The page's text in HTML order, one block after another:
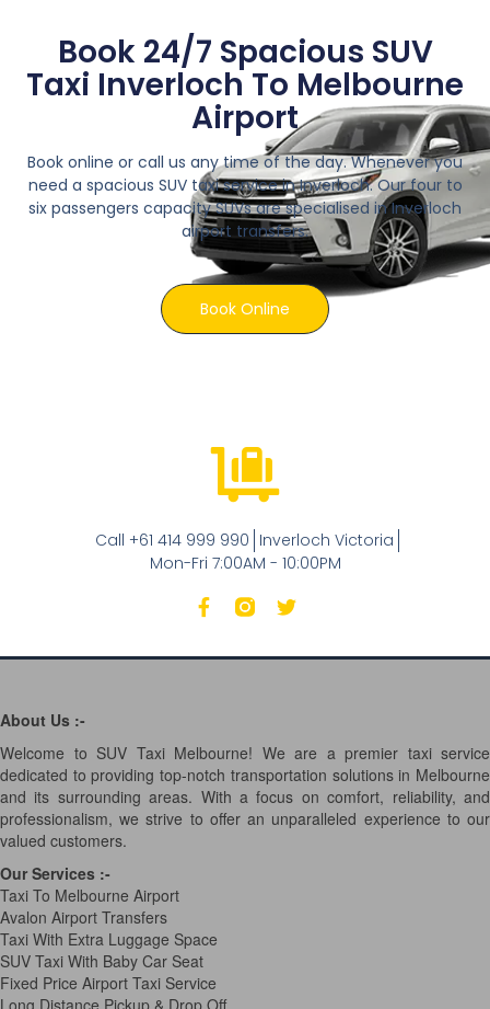
Book 24/7 Spacious SUV
Taxi Inverloch To Melbourne
Airport
Book online or call us any time of the day. Whenever you
need a spacious SUV taxi service in Inverloch. Our four to
six passengers capacity SUVs are specialised in Inverloch
airport transfers.
Book Online
Call +61 414 999 990 Inverloch Victoria
Mon-Fri 7:00AM - 10:00PM
About Us :-
Welcome to SUV Taxi Melbourne! We are a premier taxi service
dedicated to providing top-notch transportation solutions in Melbourne
and its surrounding areas. With a focus on comfort, reliability, and
professionalism, we strive to offer an unparalleled experience to our
valued customers.
Our Services :-
Taxi To Melbourne Airport
Avalon Airport Transfers
Taxi With Extra Luggage Space
SUV Taxi With Baby Car Seat
Fixed Price Airport Taxi Service
Long Distance Pickup & Drop Off